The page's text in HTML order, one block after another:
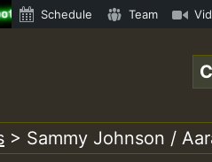
•
Schedule Team
> Sammy Johnson /